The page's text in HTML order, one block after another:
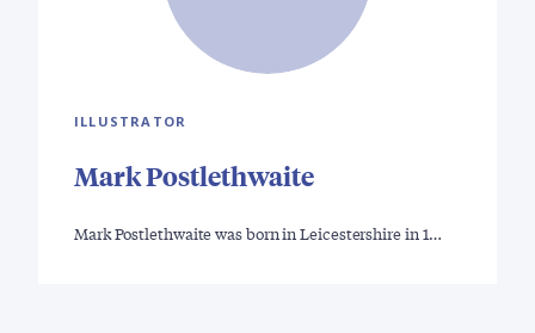
ILLUSTRATOR
Mark Postlethwaite
Mark Postlethwaite was born in Leicestershire in 1…